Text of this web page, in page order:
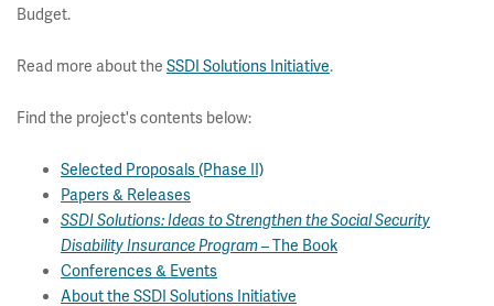
Budget.
Read more about the SSDI Solutions Initiative.
Find the project's contents below:
Selected Proposals (Phase II)
Papers & Releases
SSDI Solutions: Ideas to Strengthen the Social Security
Disability Insurance Program –The Book
Conferences & Events
About the SSDI Solutions Initiative